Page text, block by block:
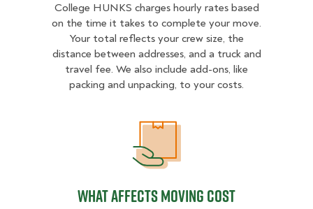
College HUNKS charges hourly rates based
on the time it takes to complete your move.
Your total reflects your crew size, the
distance between addresses, and a truck and
travel fee. We also include add-ons, like
packing and unpacking, to your costs.
What Affects Moving Cost